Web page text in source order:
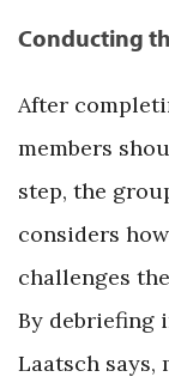
Conducting
After
members
step, the
considers
challenges
By debriefing
Laatsch says,